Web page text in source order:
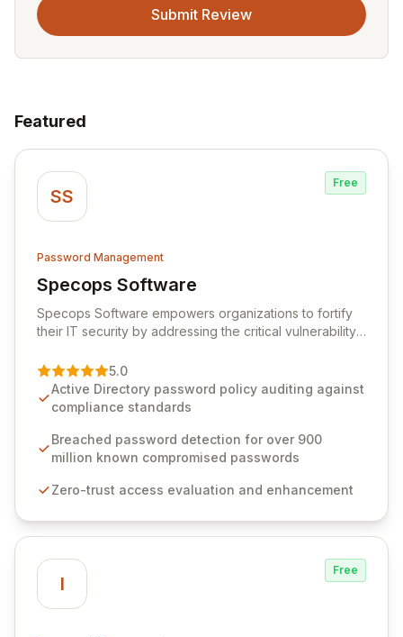
Submit Review
Featured
SS
Free
Password Management
Specops Software
View Specops Software
Specops Software empowers organizations to fortify
their IT security by addressing the critical vulnerability
premier vendor, Specops Software provides
advanced solutions designed to proactively block
weak passwords, enforce robust authentication
industry standards like CJIS and HITRUST. With deep
native integration into Active Directory and on-
unparalleled security and control for sensitive business
5.0
Active Directory password policy auditing against
compliance standards
Breached password detection for over 900
million known compromised passwords
Zero-trust access evaluation and enhancement
I
Free